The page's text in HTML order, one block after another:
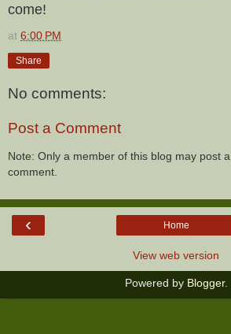
come!
at 6:00 PM
Share
No comments:
Post a Comment
Note: Only a member of this blog may post a
comment.
‹ Home
View web version
Powered by Blogger.